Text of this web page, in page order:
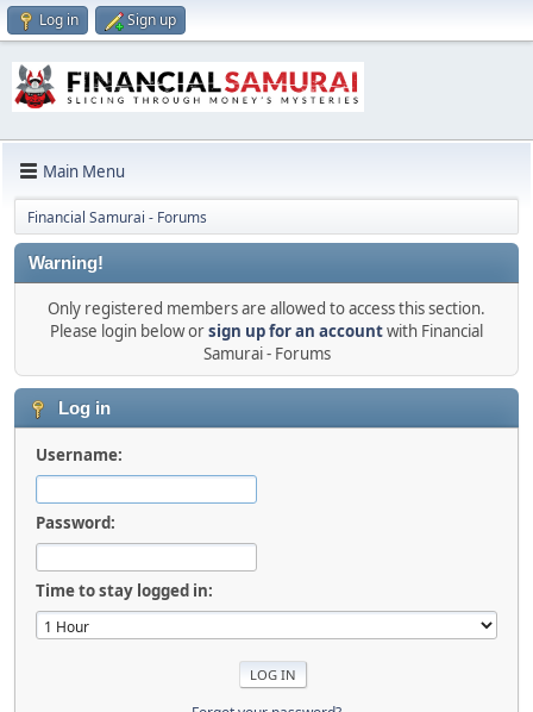
Log in Sign up
Main Menu
Financial Samurai - Forums
Warning!
Only registered members are allowed to access this section.
Please login below orsign up for an accountwith Financial
Samurai - Forums
Log in
Username:
Password:
Time to stay logged in: